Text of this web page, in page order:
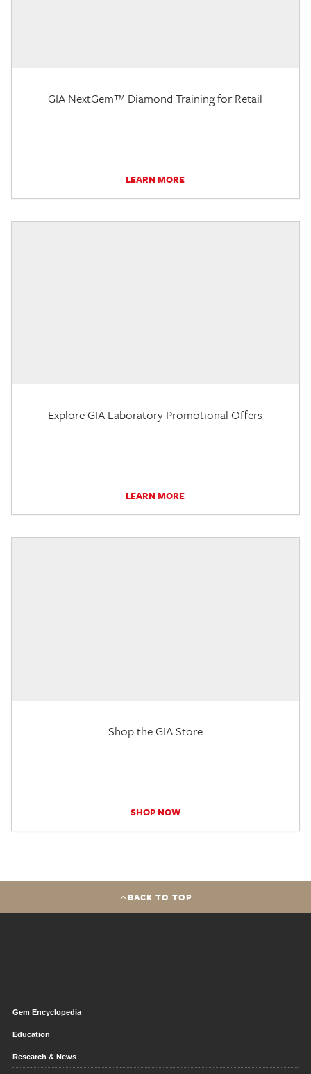
GIA NextGem™ Diamond Training for Retail
LEARN MORE
Explore GIA Laboratory Promotional Offers
LEARN MORE
Shop the GIA Store
SHOP NOW
BACK TO TOP
Gem Encyclopedia
Education
Research & News